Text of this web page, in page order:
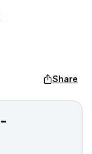
Share